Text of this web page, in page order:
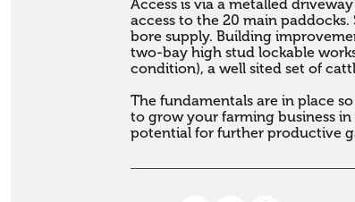
Access is via a metalled
access to the 20 main
bore supply. Building
two-bay high stud lockable
condition), a well sited set of
The fundamentals are in place
to grow your farming business
potential for further productive